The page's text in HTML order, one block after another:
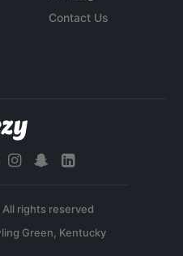
Contact Us
rights reserved